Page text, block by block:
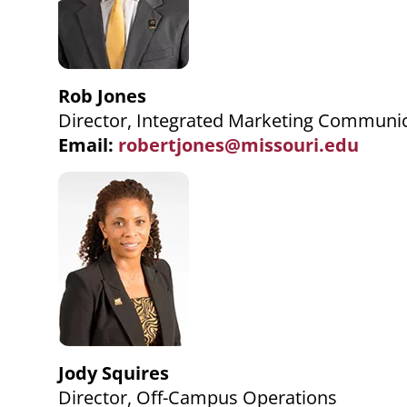
Rob Jones
Director, Integrated Marketing
Email: robertjones@missouri.edu
Jody Squires
Director, Off-Campus Operations